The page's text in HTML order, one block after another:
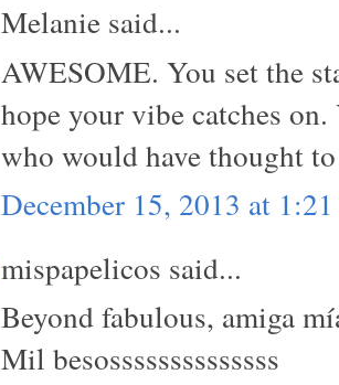
Melanie said...
AWESOME. You set the
hope your vibe catches
who would have thought
December 15, 2013 at
mispapelicos said...
Beyond fabulous, amiga
Mil besossssssssssssss